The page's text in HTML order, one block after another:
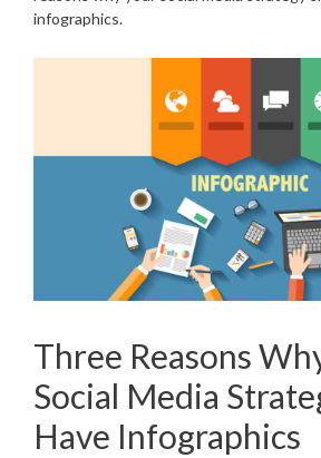
infographics.
Three Reasons
Social Media
Have Infographics